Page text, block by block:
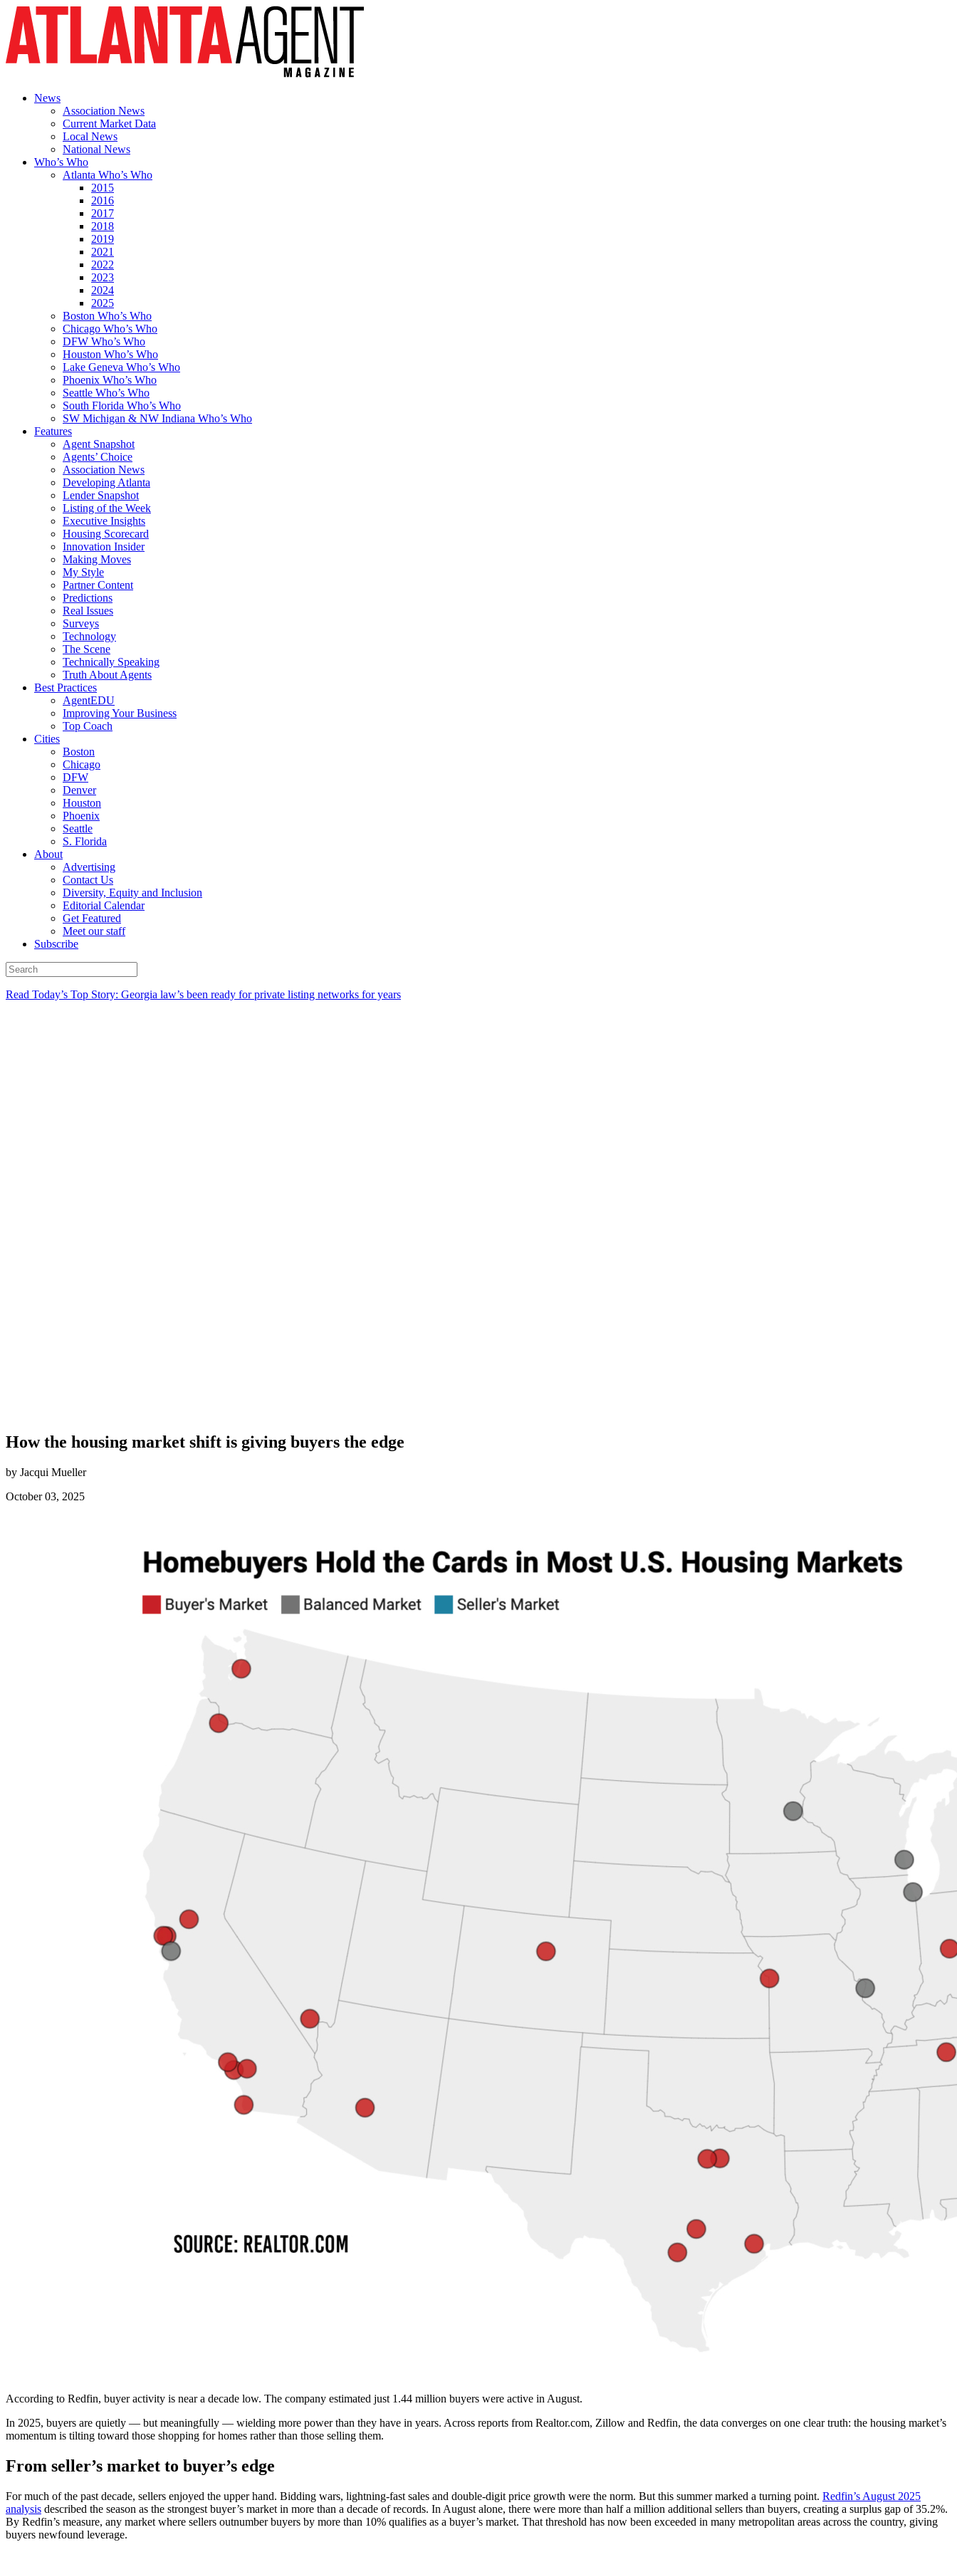
News
Association News
Current Market Data
Local News
National News
Who’s Who
Atlanta Who’s Who
2015
2016
2017
2018
2019
2021
2022
2023
2024
2025
Boston Who’s Who
Chicago Who’s Who
DFW Who’s Who
Houston Who’s Who
Lake Geneva Who’s Who
Phoenix Who’s Who
Seattle Who’s Who
South Florida Who’s Who
SW Michigan & NW Indiana Who’s Who
Features
Agent Snapshot
Agents’ Choice
Association News
Developing Atlanta
Lender Snapshot
Listing of the Week
Executive Insights
Housing Scorecard
Innovation Insider
Making Moves
My Style
Partner Content
Predictions
Real Issues
Surveys
Technology
The Scene
Technically Speaking
Truth About Agents
Best Practices
AgentEDU
Improving Your Business
Top Coach
Cities
Boston
Chicago
DFW
Denver
Houston
Phoenix
Seattle
S. Florida
About
Advertising
Contact Us
Diversity, Equity and Inclusion
Editorial Calendar
Get Featured
Meet our staff
Subscribe
Read Today’s Top Story: Georgia law’s been ready for private listing networks for years
How the housing market shift is giving buyers the edge
by Jacqui Mueller
October 03, 2025
According to Redfin, buyer activity is near a decade low. The company estimated just 1.44 million buyers were active in August.
In 2025, buyers are quietly — but meaningfully — wielding more power than they have in years. Across reports from Realtor.com, Zillow and Redfin, the data converges on one clear truth: the housing market’s
momentum is tilting toward those shopping for homes rather than those selling them.
From seller’s market to buyer’s edge
For much of the past decade, sellers enjoyed the upper hand. Bidding wars, lightning-fast sales and double-digit price growth were the norm. But this summer marked a turning point. Redfin’s August 2025
analysis described the season as the strongest buyer’s market in more than a decade of records. In August alone, there were more than half a million additional sellers than buyers, creating a surplus gap of 35.2%.
By Redfin’s measure, any market where sellers outnumber buyers by more than 10% qualifies as a buyer’s market. That threshold has now been exceeded in many metropolitan areas across the country, giving
buyers newfound leverage.